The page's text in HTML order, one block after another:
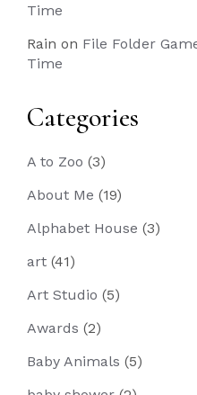
Time
Rain on File Folder
Time
Categories
A to Zoo (3)
About Me (19)
Alphabet House (3)
art (41)
Art Studio (5)
Awards (2)
Baby Animals (5)